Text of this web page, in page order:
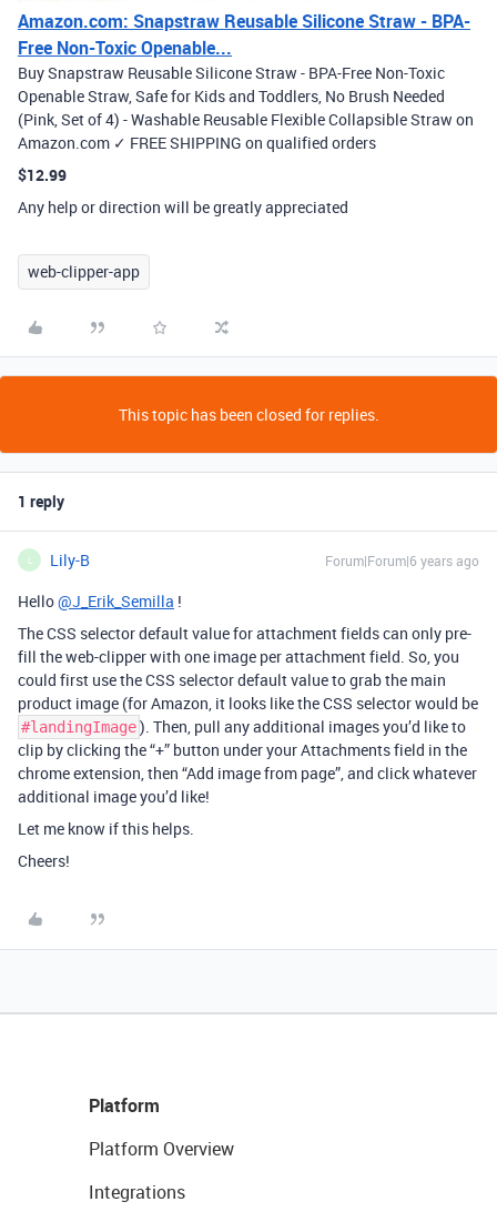
Amazon.com: Snapstraw Reusable Silicone Straw - BPA-
Free Non-Toxic Openable...
Buy Snapstraw Reusable Silicone Straw - BPA-Free Non-Toxic
Openable Straw, Safe for Kids and Toddlers, No Brush Needed
(Pink, Set of 4) - Washable Reusable Flexible Collapsible Straw on
Amazon.com ✓ FREE SHIPPING on qualified orders
$12.99
Any help or direction will be greatly appreciated
web-clipper-app
This topic has been closed for replies.
1 reply
Lily-B Forum|Forum|6 years ago
Hello@J_Erik_Semilla !
The CSS selector default value for attachment fields can only pre-
fill the web-clipper with one image per attachment field. So, you
could first use the CSS selector default value to grab the main
product image (for Amazon, it looks like the CSS selector would be
#landingImage). Then, pull any additional images you’d like to
clip by clicking the “+” button under your Attachments field in the
chrome extension, then “Add image from page”, and click whatever
additional image you’d like!
Let me know if this helps.
Cheers!
Platform
Platform Overview
Integrations